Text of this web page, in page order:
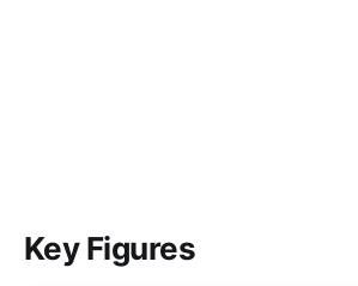
Key Figures